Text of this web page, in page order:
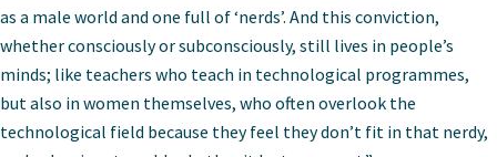
as a male world and one full of ‘nerds’. And this conviction,
whether consciously or subconsciously, still lives in people’s
minds; like teachers who teach in technological programmes,
but also in women themselves, who often overlook the
technological field because they feel they don’t fit in that nerdy,